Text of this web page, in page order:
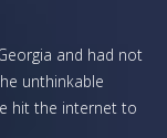
and had not
unthinkable
hit the internet to